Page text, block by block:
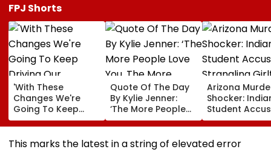
FPJ Shorts
'With These
Changes We're
Going To Keep
Driving Our
Momentum':
Sundar Pichai On
Quote Of The Day
By Kylie Jenner:
‘The More People
Love You, The More
There’s Going To
Be People That
Arizona
Shocker:
Student
Of Strangling
Girlfriend,
As Her In Texts
This marks the latest in a string of elevated error